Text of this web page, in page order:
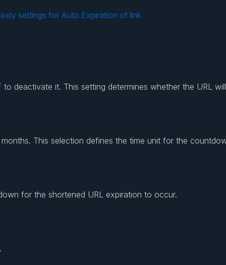
deactivate it. This setting determines whether the URL
This selection defines the time unit for the
for the shortened URL expiration to occur.